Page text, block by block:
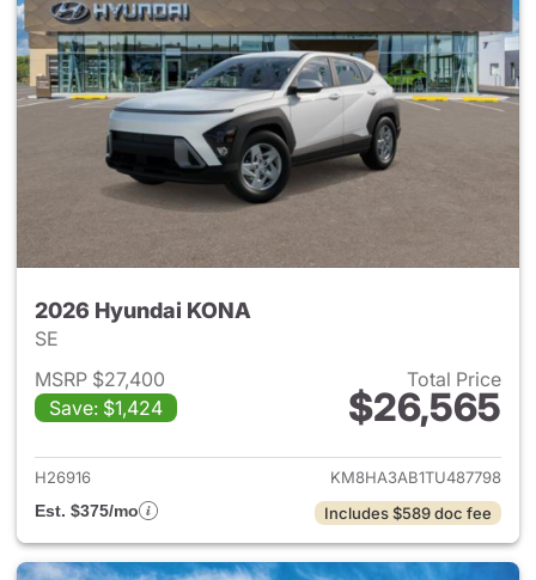
2026 Hyundai KONA
SE
MSRP $27,400
Save: $1,424
Total Price
$26,565
View details for 2026
H26916
KM8HA3AB1TU487798
Est. $375/mo
Includes $589 doc fee